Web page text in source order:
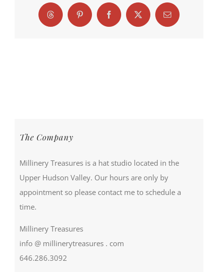
Threads Pinterest FacebookX Email
The Company
Millinery Treasures is a hat studio located in the
Upper Hudson Valley. Our hours are only by
appointment so please contact me to schedule a
time.
Millinery Treasures
info @ millinerytreasures . com
646.286.3092